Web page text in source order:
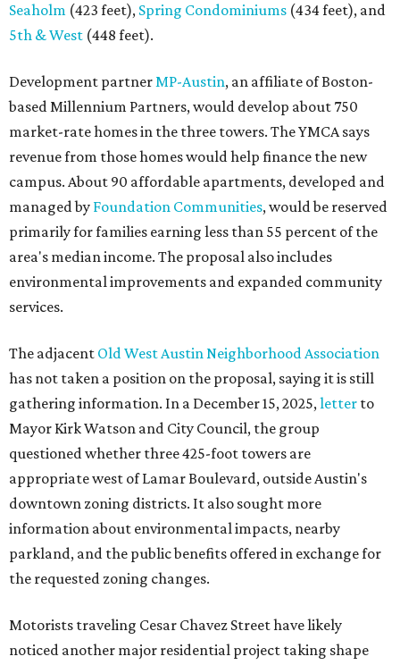
Seaholm (423 feet), Spring Condominiums (434 feet), and
5th & West (448 feet).
Development partnerMP-Austin, an affiliate of Boston-
based Millennium Partners, would develop about 750
market-rate homes in the three towers. The YMCA says
revenue from those homes would help finance the new
campus. About 90 affordable apartments, developed and
managed by Foundation Communities, would be reserved
primarily for families earning less than 55 percent of the
area's median income. The proposal also includes
environmental improvements and expanded community
services.
The adjacent Old West Austin Neighborhood Association
has not taken a position on the proposal, saying it is still
gathering information. In a December 15, 2025,letter to
Mayor Kirk Watson and City Council, the group
questioned whether three 425-foot towers are
appropriate west of Lamar Boulevard, outside Austin's
downtown zoning districts. It also sought more
information about environmental impacts, nearby
parkland, and the public benefits offered in exchange for
the requested zoning changes.
Motorists traveling Cesar Chavez Street have likely
noticed another major residential project taking shape